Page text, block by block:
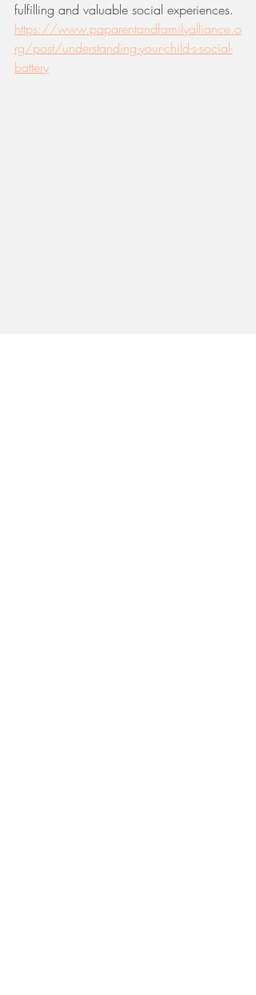
fulfilling and valuable social experiences.
https://www.paparentandfamilyalliance.o
rg/post/understanding-your-child-s-social-
battery